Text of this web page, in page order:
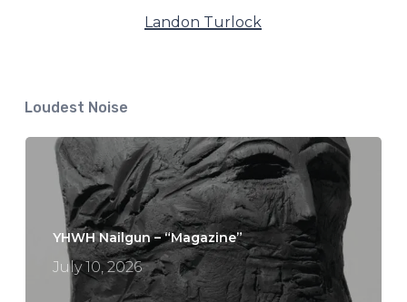
Landon Turlock
Loudest Noise
YHWH Nailgun – “Magazine”
July 10, 2026